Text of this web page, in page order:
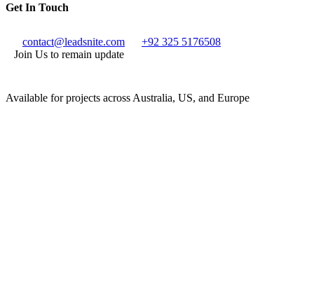
Get In Touch
contact@leadsnite.com
+92 325 5176508
Join Us to remain update
Available for projects across Australia, US, and Europe